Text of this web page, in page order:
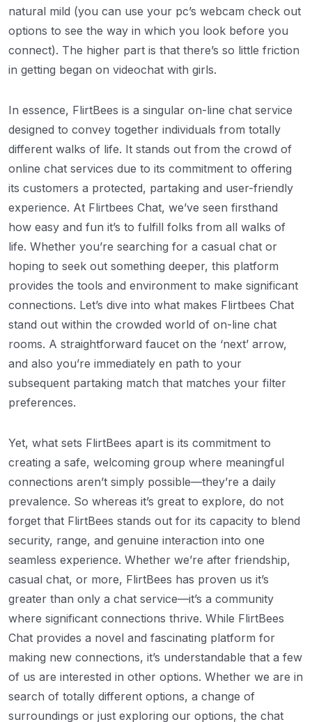
natural mild (you can use your pc’s webcam check out
options to see the way in which you look before you
connect). The higher part is that there’s so little friction
in getting began on videochat with girls.
In essence, FlirtBees is a singular on-line chat service
designed to convey together individuals from totally
different walks of life. It stands out from the crowd of
online chat services due to its commitment to offering
its customers a protected, partaking and user-friendly
experience. At Flirtbees Chat, we’ve seen firsthand
how easy and fun it’s to fulfill folks from all walks of
life. Whether you’re searching for a casual chat or
hoping to seek out something deeper, this platform
provides the tools and environment to make significant
connections. Let’s dive into what makes Flirtbees Chat
stand out within the crowded world of on-line chat
rooms. A straightforward faucet on the ‘next’ arrow,
and also you’re immediately en path to your
subsequent partaking match that matches your filter
preferences.
Yet, what sets FlirtBees apart is its commitment to
creating a safe, welcoming group where meaningful
connections aren’t simply possible—they’re a daily
prevalence. So whereas it’s great to explore, do not
forget that FlirtBees stands out for its capacity to blend
security, range, and genuine interaction into one
seamless experience. Whether we’re after friendship,
casual chat, or more, FlirtBees has proven us it’s
greater than only a chat service—it’s a community
where significant connections thrive. While FlirtBees
Chat provides a novel and fascinating platform for
making new connections, it’s understandable that a few
of us are interested in other options. Whether we are in
search of totally different options, a change of
surroundings or just exploring our options, the chat